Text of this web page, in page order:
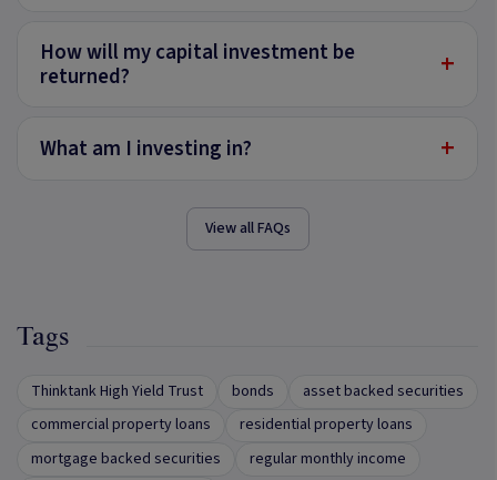
How will my capital investment be
returned?
+
What am I investing in? +
View all FAQs
Tags
Thinktank High Yield Trust bonds
asset backed securities
commercial property loans
residential property loans
mortgage backed securities
regular monthly income